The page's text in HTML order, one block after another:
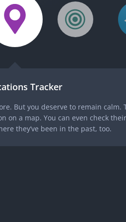
Tracker
But you deserve to remain calm.
on a map. You can even check
they’ve been in the past, too.